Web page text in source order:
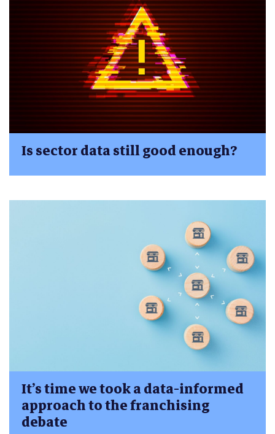
Is sector data still good enough?
It’s time we took a data-informed
approach to the franchising
debate